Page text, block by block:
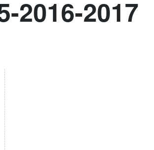
2016-2017